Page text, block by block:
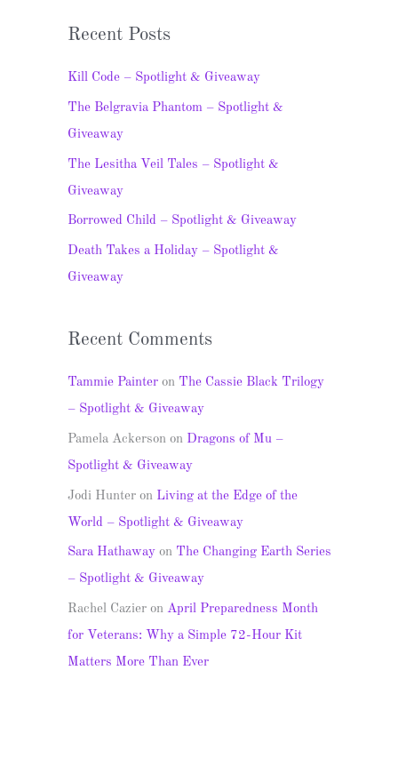
c
h
f
o
r
Recent Posts
Kill Code – Spotlight & Giveaway
The Belgravia Phantom – Spotlight &
Giveaway
The Lesitha Veil Tales – Spotlight &
Giveaway
Borrowed Child – Spotlight & Giveaway
Death Takes a Holiday – Spotlight &
Giveaway
Recent Comments
Tammie Painter on The Cassie Black Trilogy
– Spotlight & Giveaway
Pamela Ackerson on Dragons of Mu –
Spotlight & Giveaway
Jodi Hunter on Living at the Edge of the
World – Spotlight & Giveaway
Sara Hathaway on The Changing Earth Series
– Spotlight & Giveaway
Rachel Cazier on April Preparedness Month
for Veterans: Why a Simple 72-Hour Kit
Matters More Than Ever